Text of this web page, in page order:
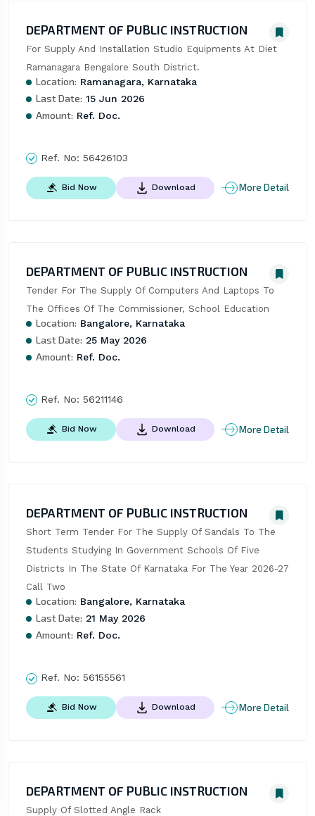
DEPARTMENT OF PUBLIC INSTRUCTION
For Supply And Installation Studio Equipments At Diet
Ramanagara Bengalore South District.
Location: Ramanagara, Karnataka
Last Date: 15 Jun 2026
Amount: Ref. Doc.
Ref. No: 56426103
Bid Now Download More Detail
DEPARTMENT OF PUBLIC INSTRUCTION
Tender For The Supply Of Computers And Laptops To
The Offices Of The Commissioner, School Education
Location: Bangalore, Karnataka
Last Date: 25 May 2026
Amount: Ref. Doc.
Ref. No: 56211146
Bid Now Download More Detail
DEPARTMENT OF PUBLIC INSTRUCTION
Short Term Tender For The Supply Of Sandals To The
Students Studying In Government Schools Of Five
Districts In The State Of Karnataka For The Year 2026-27
Call Two
Location: Bangalore, Karnataka
Last Date: 21 May 2026
Amount: Ref. Doc.
Ref. No: 56155561
Bid Now Download More Detail
DEPARTMENT OF PUBLIC INSTRUCTION
Supply Of Slotted Angle Rack